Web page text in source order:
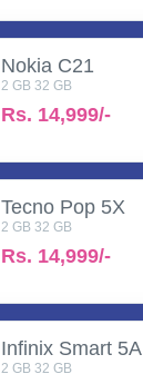
Nokia C21
2 GB 32 GB
Rs. 14,999/-
Tecno Pop 5X
2 GB 32 GB
Rs. 14,999/-
Infinix Smart 5A
2 GB 32 GB